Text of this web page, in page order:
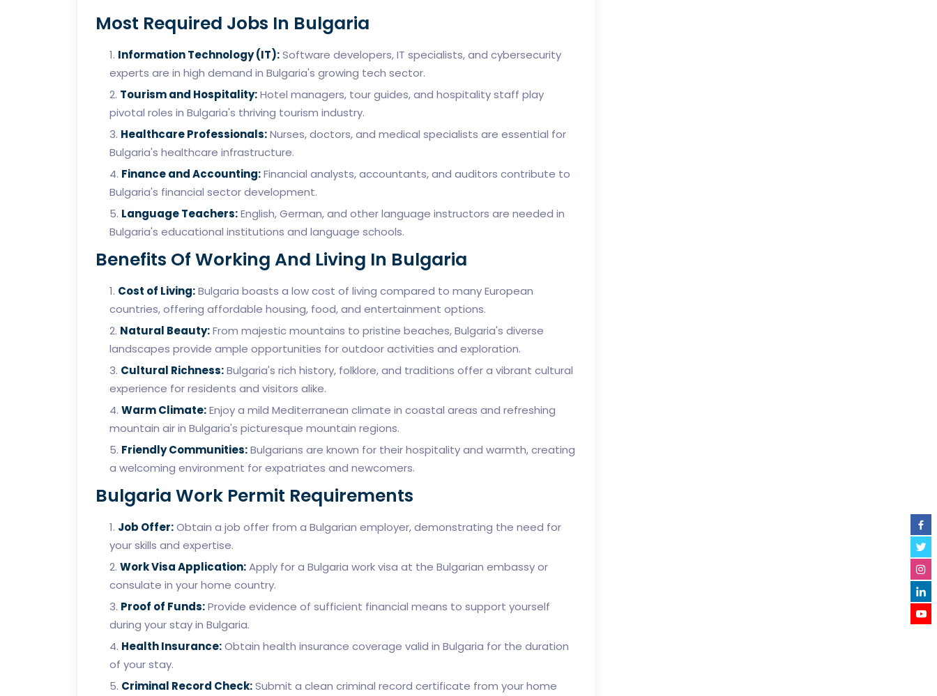
Most Required Jobs In Bulgaria
Information Technology (IT):Software developers, IT specialists, and cybersecurity
experts are in high demand in Bulgaria's growing tech sector.
Tourism and Hospitality:Hotel managers, tour guides, and hospitality staff play
pivotal roles in Bulgaria's thriving tourism industry.
Healthcare Professionals:Nurses, doctors, and medical specialists are essential for
Bulgaria's healthcare infrastructure.
Finance and Accounting:Financial analysts, accountants, and auditors contribute to
Bulgaria's financial sector development.
Language Teachers:English, German, and other language instructors are needed in
Bulgaria's educational institutions and language schools.
Benefits Of Working And Living In Bulgaria
Cost of Living:Bulgaria boasts a low cost of living compared to many European
countries, offering affordable housing, food, and entertainment options.
Natural Beauty:From majestic mountains to pristine beaches, Bulgaria's diverse
landscapes provide ample opportunities for outdoor activities and exploration.
Cultural Richness:Bulgaria's rich history, folklore, and traditions offer a vibrant cultural
experience for residents and visitors alike.
Warm Climate:Enjoy a mild Mediterranean climate in coastal areas and refreshing
mountain air in Bulgaria's picturesque mountain regions.
Friendly Communities:Bulgarians are known for their hospitality and warmth, creating
a welcoming environment for expatriates and newcomers.
Bulgaria Work Permit Requirements
Job Offer:Obtain a job offer from a Bulgarian employer, demonstrating the need for
your skills and expertise.
Work Visa Application:Apply for a Bulgaria work visa at the Bulgarian embassy or
consulate in your home country.
Proof of Funds:Provide evidence of sufficient financial means to support yourself
during your stay in Bulgaria.
Health Insurance:Obtain health insurance coverage valid in Bulgaria for the duration
of your stay.
Criminal Record Check:Submit a clean criminal record certificate from your home